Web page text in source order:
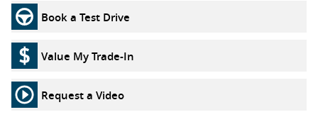
Book a Test Drive
Value My Trade-In
Request a Video